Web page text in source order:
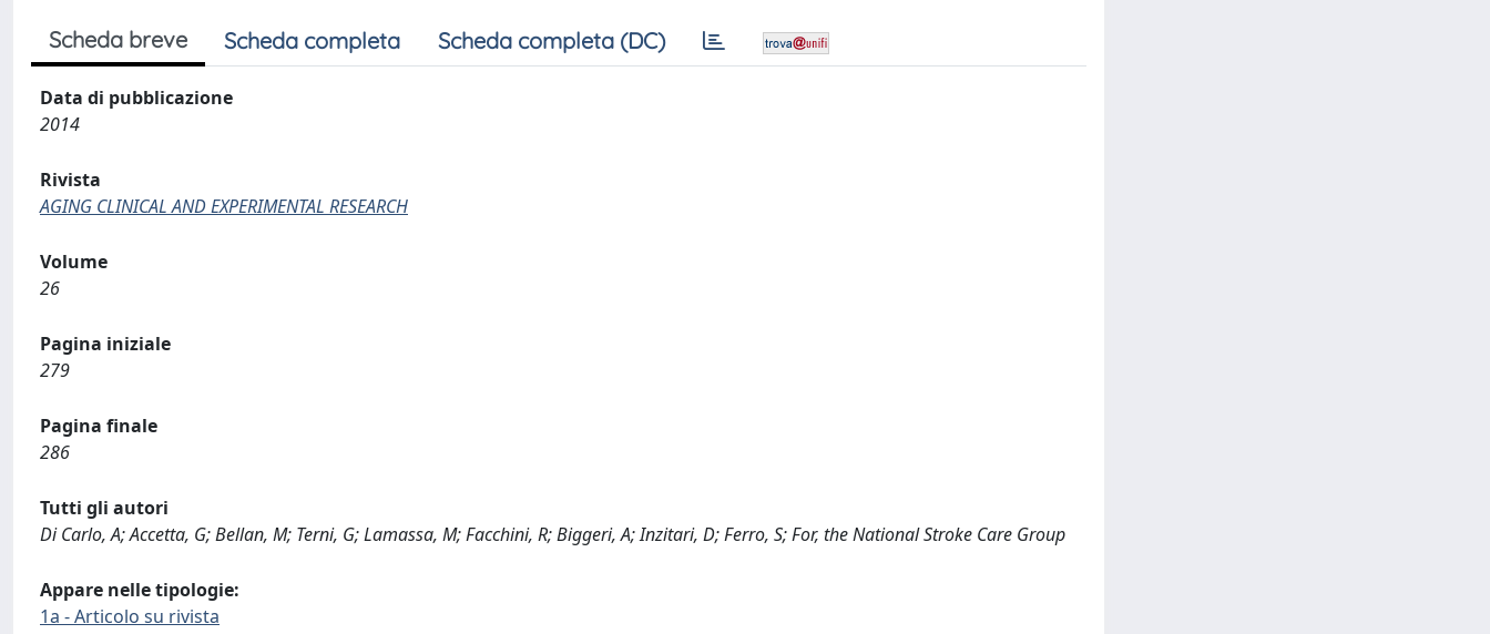
Scheda breve Scheda completa Scheda completa (DC)
Data di pubblicazione
2014
Rivista
AGING CLINICAL AND EXPERIMENTAL RESEARCH
Volume
26
Pagina iniziale
279
Pagina finale
286
Tutti gli autori
Di Carlo, A; Accetta, G; Bellan, M; Terni, G; Lamassa, M; Facchini, R; Biggeri, A; Inzitari, D; Ferro, S; For, the National Stroke Care Group
Appare nelle tipologie:
1a - Articolo su rivista